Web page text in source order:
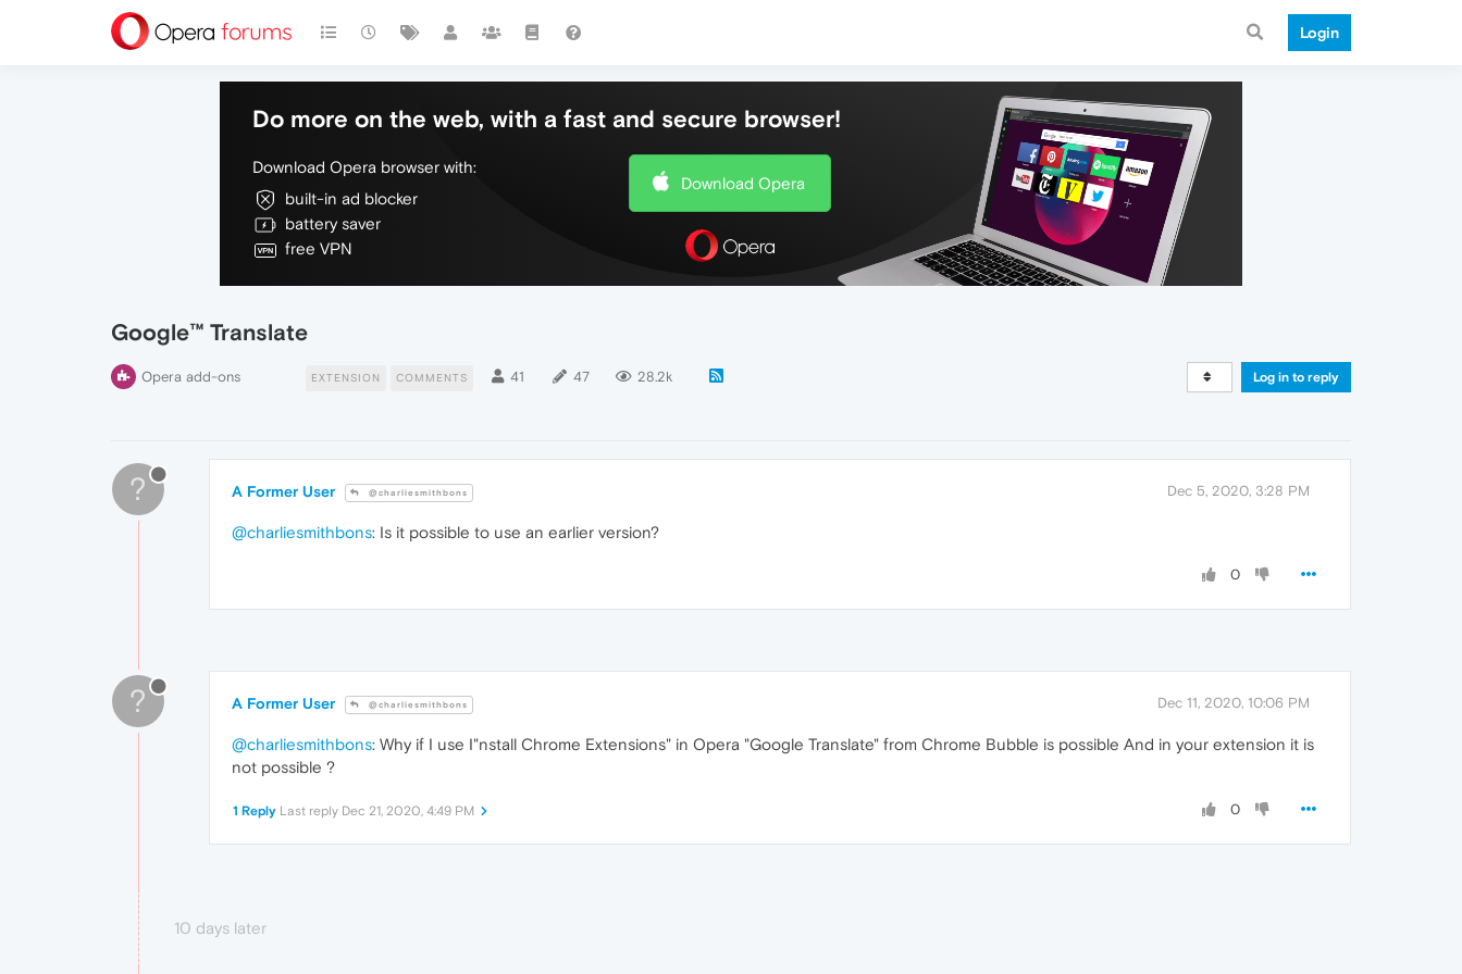
Login
Do more on the web, with a fast and secure browser!
Download Opera browser with:
built-in ad blocker
battery saver
free VPN
Download Opera
Google™ Translate
Opera add-ons EXTENSION COMMENTS 41 47 28.2k Log in to reply
? A Former User @charliesmithbons Dec 5, 2020, 3:28 PM
@charliesmithbons: Is it possible to use an earlier version?
0
? A Former User @charliesmithbons Dec 11, 2020, 10:06 PM
@charliesmithbons: Why if I use I"nstall Chrome Extensions" in Opera "Google Translate" from Chrome Bubble is possible And in your extension it is
not possible ?
0
1 Reply Last reply Dec 21, 2020, 4:49 PM
10 days later